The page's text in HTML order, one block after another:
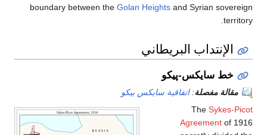
boundary between the Golan Heights and Syrian sovereign
territory.
الإنتداب البريطاني
خط سايكس-پيكو
مقالة مفصلة:اتفاقية سايكس بيكو
The Sykes-Picot
Agreement of 1916